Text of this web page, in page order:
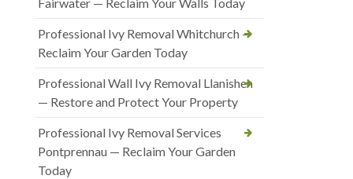
Fairwater — Reclaim Your Walls Today
Professional Ivy Removal Whitchurch —
Reclaim Your Garden Today
Professional Wall Ivy Removal Llanishen
— Restore and Protect Your Property
Professional Ivy Removal Services
Pontprennau — Reclaim Your Garden
Today